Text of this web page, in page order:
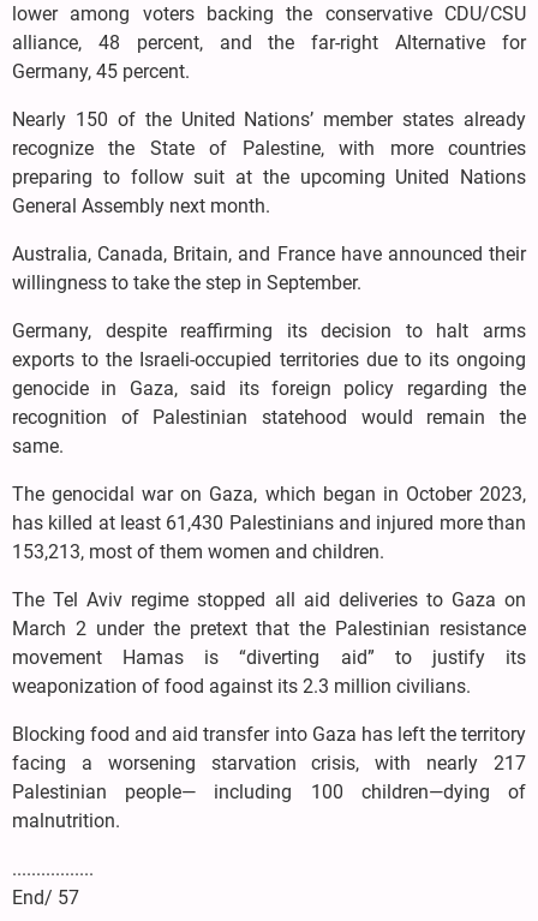
lower among voters backing the conservative CDU/CSU
alliance, 48 percent, and the far-right Alternative for
Germany, 45 percent.
Nearly 150 of the United Nations’ member states already
recognize the State of Palestine, with more countries
preparing to follow suit at the upcoming United Nations
General Assembly next month.
Australia, Canada, Britain, and France have announced their
willingness to take the step in September.
Germany, despite reaffirming its decision to halt arms
exports to the Israeli-occupied territories due to its ongoing
genocide in Gaza, said its foreign policy regarding the
recognition of Palestinian statehood would remain the
same.
The genocidal war on Gaza, which began in October 2023,
has killed at least 61,430 Palestinians and injured more than
153,213, most of them women and children.
The Tel Aviv regime stopped all aid deliveries to Gaza on
March 2 under the pretext that the Palestinian resistance
movement Hamas is “diverting aid” to justify its
weaponization of food against its 2.3 million civilians.
Blocking food and aid transfer into Gaza has left the territory
facing a worsening starvation crisis, with nearly 217
Palestinian people— including 100 children—dying of
malnutrition.
.................
End/ 57